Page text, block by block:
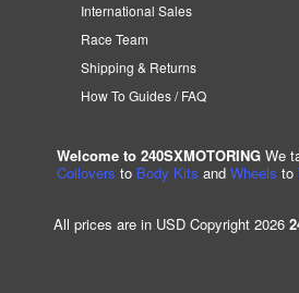
International Sales
Race Team
Shipping & Returns
How To Guides / FAQ
Welcome to 240SXMOTORINGWe
Coilovers to Body Kits and Wheels to
All prices are in USD Copyright 2026